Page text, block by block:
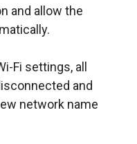
and allow the
Fi settings, all
and
network name